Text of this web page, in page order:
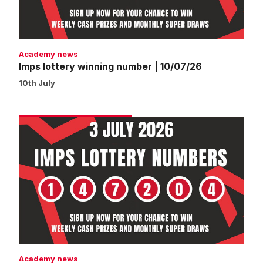
Academy news
Imps lottery winning number | 10/07/26
10th July
Imps
lottery
winning
number
|
03/07/26
Academy news